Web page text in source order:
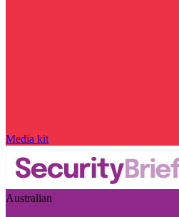
Media kit
Australian